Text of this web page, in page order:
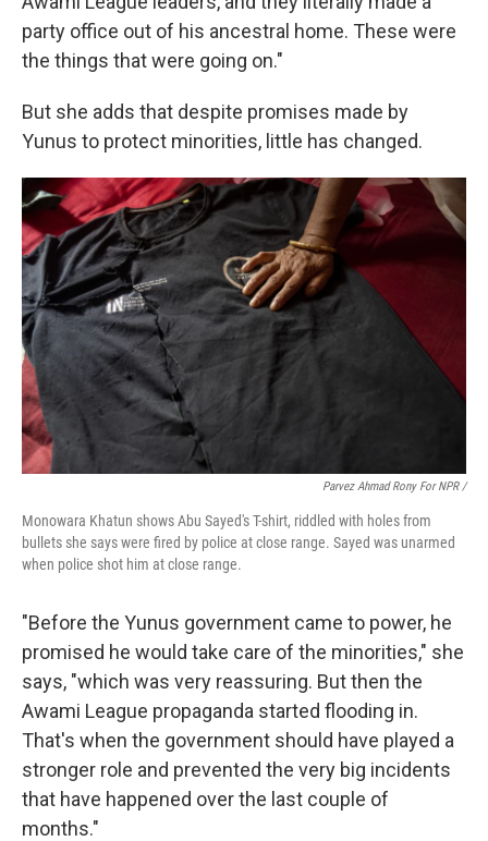
party office out of his ancestral home. These were
the things that were going on."
But she adds that despite promises made by
Yunus to protect minorities, little has changed.
Parvez Ahmad Rony For NPR /
Monowara Khatun shows Abu Sayed's T-shirt, riddled with holes from
bullets she says were fired by police at close range. Sayed was unarmed
when police shot him at close range.
"Before the Yunus government came to power, he
promised he would take care of the minorities," she
says, "which was very reassuring. But then the
Awami League propaganda started flooding in.
That's when the government should have played a
stronger role and prevented the very big incidents
that have happened over the last couple of
months."